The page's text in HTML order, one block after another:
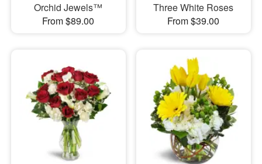
Orchid Jewels™
From $89.00
Three White Roses
From $39.00